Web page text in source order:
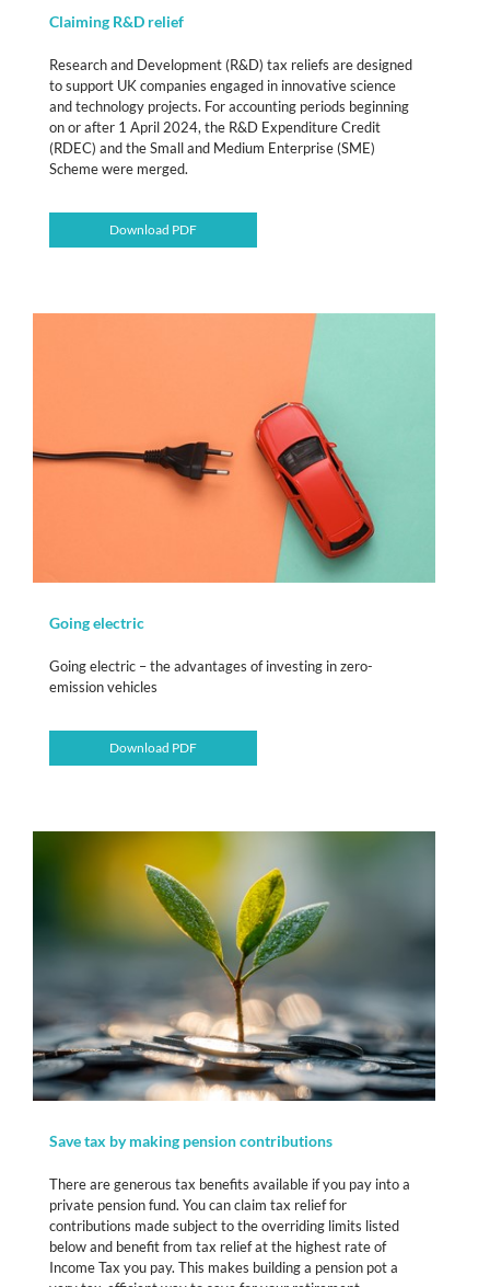
Claiming R&D relief
Research and Development (R&D) tax reliefs are designed
to support UK companies engaged in innovative science
and technology projects. For accounting periods beginning
on or after 1 April 2024, the R&D Expenditure Credit
(RDEC) and the Small and Medium Enterprise (SME)
Scheme were merged.
Download PDF
Going electric
Going electric – the advantages of investing in zero-
emission vehicles
Download PDF
Save tax by making pension contributions
There are generous tax benefits available if you pay into a
private pension fund. You can claim tax relief for
contributions made subject to the overriding limits listed
below and benefit from tax relief at the highest rate of
Income Tax you pay. This makes building a pension pot a